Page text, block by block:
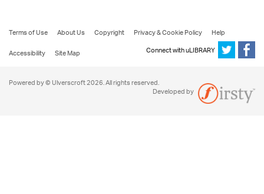
Terms of Use About Us Copyright Privacy & Cookie Policy
Help
Accessibility
Site Map Connect with uLIBRARY
Powered by © Ulverscroft 2026. All rights reserved.
Developed by